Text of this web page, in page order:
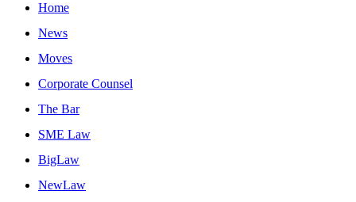
Home
News
Moves
Corporate Counsel
The Bar
SME Law
BigLaw
NewLaw